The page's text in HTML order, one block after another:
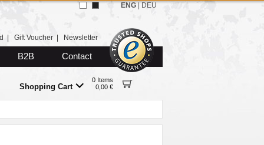
Gift Voucher Newsletter
B2B Contact
Shopping Cart
0 Items
0,00 €
ENG DEU